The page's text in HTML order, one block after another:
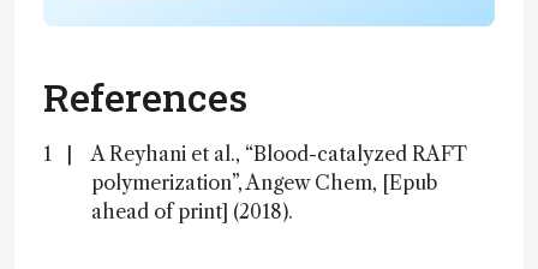
References
A Reyhani et al., “Blood-catalyzed RAFT
polymerization”, Angew Chem, [Epub
ahead of print] (2018).